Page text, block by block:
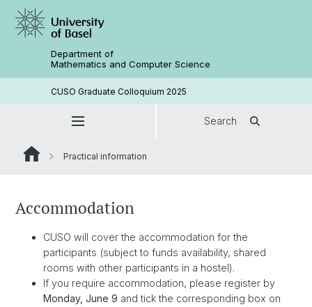
Department of
Mathematics and Computer Science
CUSO Graduate Colloquium 2025
Search
Practical information
Accommodation
CUSO will cover the accommodation for the
participants (subject to funds availability, shared
rooms with other participants in a hostel).
If you require accommodation, please register by
Monday, June 9 and tick the corresponding box on